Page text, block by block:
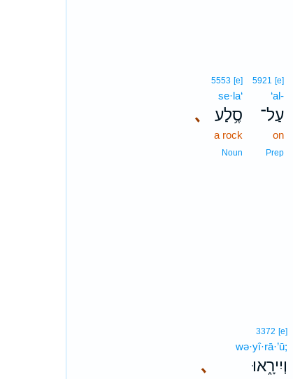
5921 [e]
‘al-
עַל־
on
Prep
､
5553 [e]
se·la‘
סֶ֥לַע
a rock
Noun
､
3372 [e]
wə·yî·rā·’ū;
וְיִירָ֑אוּ